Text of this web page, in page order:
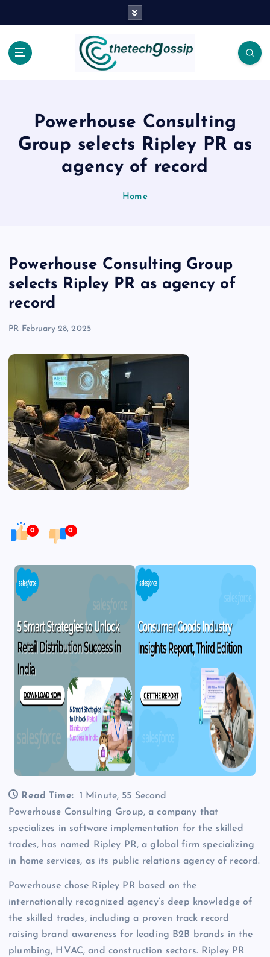
Powerhouse Consulting
Group selects Ripley PR as
agency of record
Home
Powerhouse Consulting Group
selects Ripley PR as agency of
record
PR February 28, 2025
0 0
Read Time:
1 Minute, 55 Second
Powerhouse Consulting Group, a company that
specializes in software implementation for the skilled
trades, has named Ripley PR, a global firm specializing
in home services, as its public relations agency of record.
Powerhouse chose Ripley PR based on the
internationally recognized agency’s deep knowledge of
the skilled trades, including a proven track record
raising brand awareness for leading B2B brands in the
plumbing, HVAC, and construction sectors. Ripley PR